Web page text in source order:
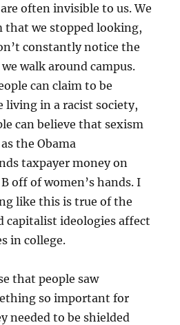
often invisible to us. We
that we stopped looking,
constantly notice the
walk around campus.
can claim to be
in a racist society,
can believe that sexism
the Obama
taxpayer money on
off of women’s hands. I
like this is true of the
capitalist ideologies affect
in college.
that people saw
so important for
needed to be shielded